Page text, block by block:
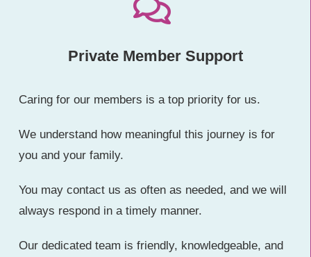
Private Member Support
Caring for our members is a top priority for us.
We understand how meaningful this journey is for
you and your family.
You may contact us as often as needed, and we will
always respond in a timely manner.
Our dedicated team is friendly, knowledgeable, and